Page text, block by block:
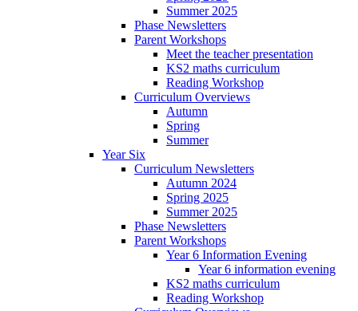
Summer 2025
Phase Newsletters
Parent Workshops
Meet the teacher presentation
KS2 maths curriculum
Reading Workshop
Curriculum Overviews
Autumn
Spring
Summer
Year Six
Curriculum Newsletters
Autumn 2024
Spring 2025
Summer 2025
Phase Newsletters
Parent Workshops
Year 6 Information Evening
Year 6 information evening
KS2 maths curriculum
Reading Workshop